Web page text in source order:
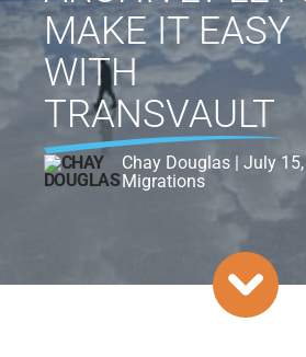
MAKE IT EASY
WITH
TRANSVAULT
Chay Douglas | July
Migrations